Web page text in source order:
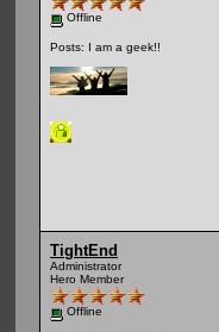
Offline
Posts: I am a geek!!
TightEnd
Administrator
Hero Member
Offline